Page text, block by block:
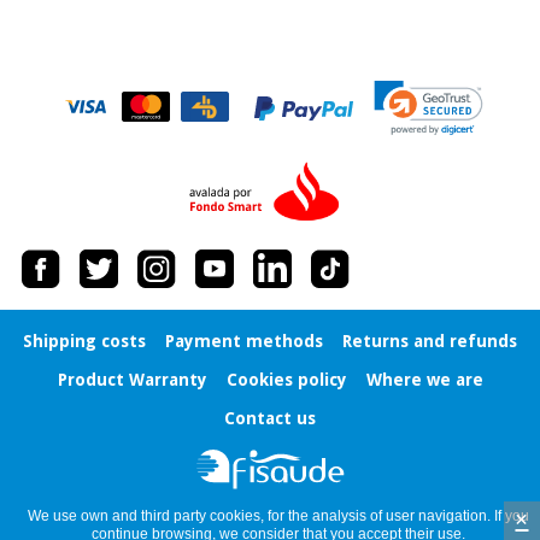
instruments
Shipping costs Payment methods
Returns and refunds
Product Warranty
Cookies policy
Where we are
Contact us
We use own and third party cookies, for the analysis of user navigation. If you
continue browsing, we consider that you accept their use.
×